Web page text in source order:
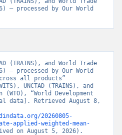
– processed by Our World
(TRAINS), and World Trade
– processed by Our World
all products”
UNCTAD (TRAINS), and
“World Development
data]. Retrieved August 8,
20260805-
applied-weighted-mean-
on August 5, 2026).